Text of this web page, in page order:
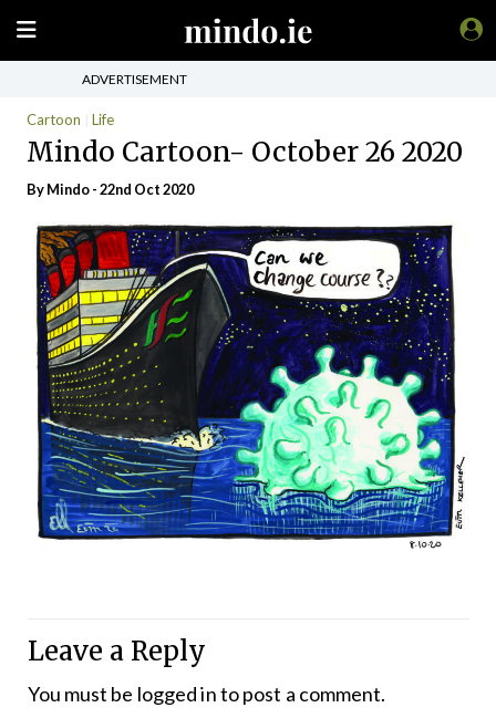
ADVERTISEMENT
Cartoon Life
Mindo Cartoon- October 26 2020
ByMindo- 22nd Oct 2020
Leave a Reply
You must be logged into post a comment.